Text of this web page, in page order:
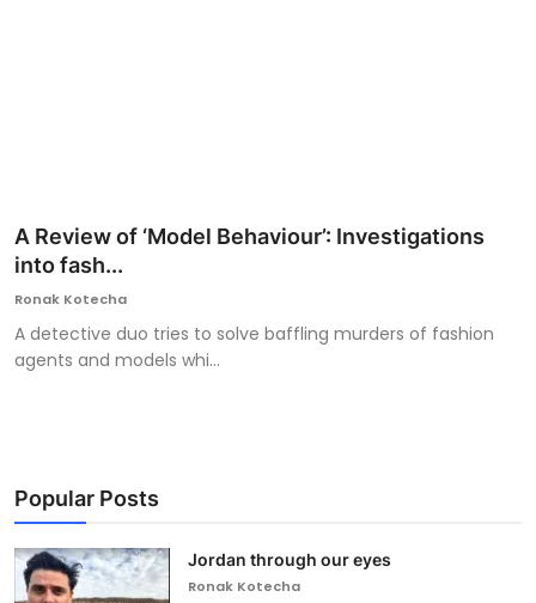
A Review of ‘Model Behaviour’: Investigations
into fash...
Ronak Kotecha
A detective duo tries to solve baffling murders of fashion
agents and models whi...
Popular Posts
Jordan through our eyes
Ronak Kotecha